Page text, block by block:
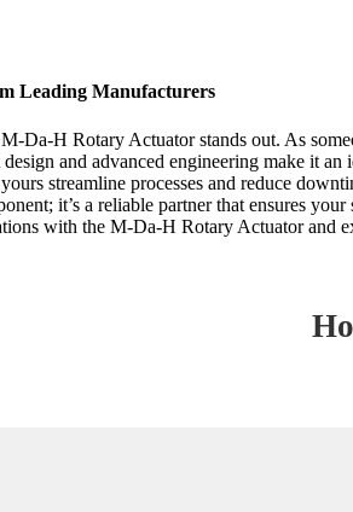
Leading Manufacturers
Da-H Rotary Actuator stands out. As
and advanced engineering make it
streamline processes and reduce
it’s a reliable partner that ensures
with the M-Da-H Rotary Actuator and